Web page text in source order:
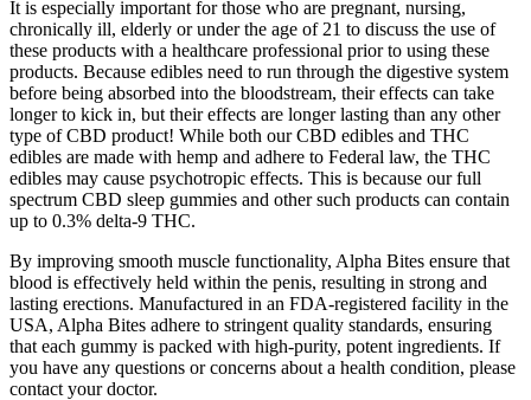
It is especially important for those who are pregnant, nursing,
chronically ill, elderly or under the age of 21 to discuss the use of
these products with a healthcare professional prior to using these
products. Because edibles need to run through the digestive system
before being absorbed into the bloodstream, their effects can take
longer to kick in, but their effects are longer lasting than any other
type of CBD product! While both our CBD edibles and THC
edibles are made with hemp and adhere to Federal law, the THC
edibles may cause psychotropic effects. This is because our full
spectrum CBD sleep gummies and other such products can contain
up to 0.3% delta-9 THC.
By improving smooth muscle functionality, Alpha Bites ensure that
blood is effectively held within the penis, resulting in strong and
lasting erections. Manufactured in an FDA-registered facility in the
USA, Alpha Bites adhere to stringent quality standards, ensuring
that each gummy is packed with high-purity, potent ingredients. If
you have any questions or concerns about a health condition, please
contact your doctor.